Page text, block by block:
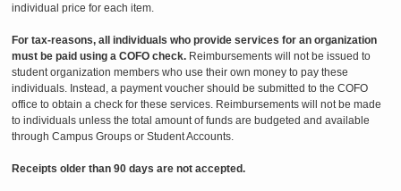
individual price for each item.
For tax-reasons, all individuals who provide services for an organization
must be paid using a COFO check. Reimbursements will not be issued to
student organization members who use their own money to pay these
individuals. Instead, a payment voucher should be submitted to the COFO
office to obtain a check for these services. Reimbursements will not be made
to individuals unless the total amount of funds are budgeted and available
through Campus Groups or Student Accounts.
Receipts older than 90 days are not accepted.